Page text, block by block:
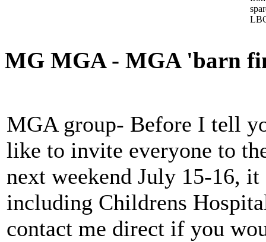
MG MGA - MGA 'barn
MGA group- Before I tell
like to invite everyone to
next weekend July 15-16, it
including Childrens
contact me direct if you